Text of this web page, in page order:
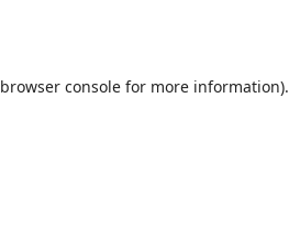
browser consolefor more information).